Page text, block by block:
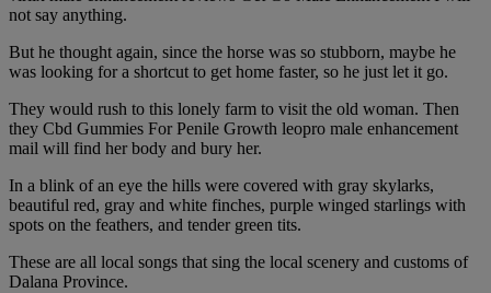
not say anything.
But he thought again, since the horse was so stubborn, maybe he
was looking for a shortcut to get home faster, so he just let it go.
They would rush to this lonely farm to visit the old woman. Then
they Cbd Gummies For Penile Growth leopro male enhancement
mail will find her body and bury her.
In a blink of an eye the hills were covered with gray skylarks,
beautiful red, gray and white finches, purple winged starlings with
spots on the feathers, and tender green tits.
These are all local songs that sing the local scenery and customs of
Dalana Province.